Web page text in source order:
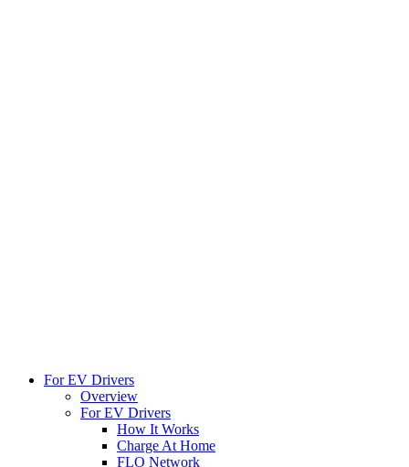
For EV Drivers
Overview
For EV Drivers
How It Works
Charge At Home
FLO Network